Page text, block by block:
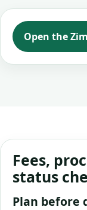
Open the
Fees,
status
Plan before